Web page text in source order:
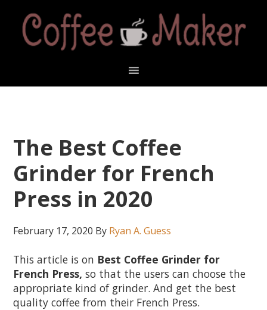
primary
navigation
main
content
primary
sidebar
footer
The Best Coffee
Grinder for French
Press in 2020
February 17, 2020 By Ryan A. Guess
This article is on Best Coffee Grinder for
French Press,so that the users can choose the
appropriate kind of grinder. And get the best
quality coffee from their French Press.